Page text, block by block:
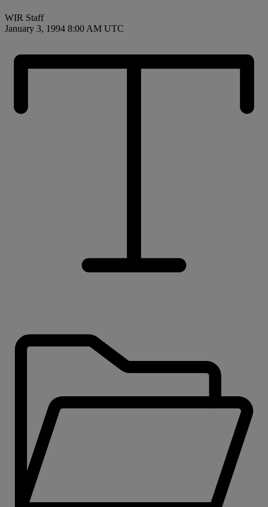
WIR Staff
January 3, 1994 8:00 AM UTC